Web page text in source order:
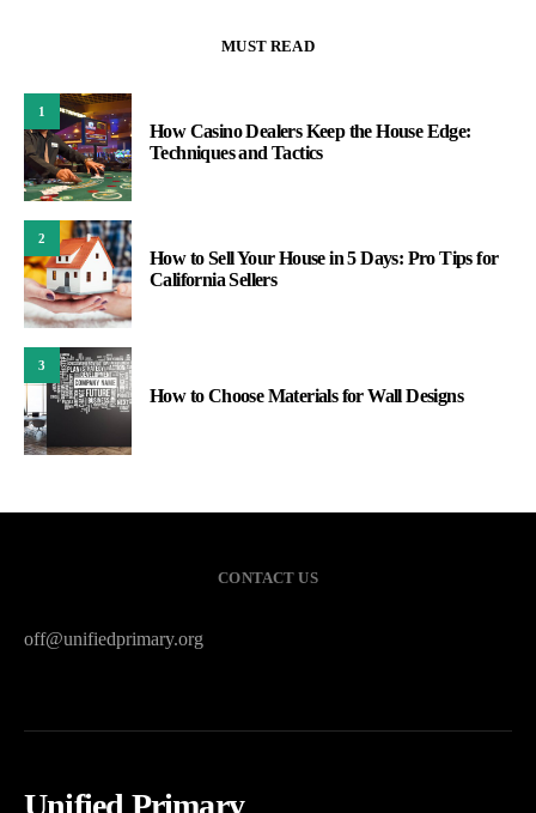
MUST READ
1
How Casino Dealers Keep the House Edge:
Techniques and Tactics
2
How to Sell Your House in 5 Days: Pro Tips for
California Sellers
3
How to Choose Materials for Wall Designs
CONTACT US
off@unifiedprimary.org
Unified Primary